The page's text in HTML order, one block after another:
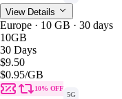
View Details
Europe · 10 GB · 30 days
10GB
30 Days
$9.50
$0.95/GB
10% OFF
5G